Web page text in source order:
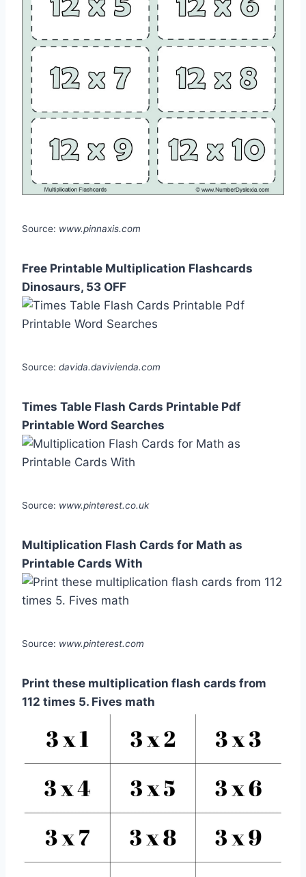
Source: www.pinnaxis.com
Free Printable Multiplication Flashcards
Dinosaurs, 53 OFF
Source: davida.davivienda.com
Times Table Flash Cards Printable Pdf
Printable Word Searches
Source: www.pinterest.co.uk
Multiplication Flash Cards for Math as
Printable Cards With
Source: www.pinterest.com
Print these multiplication flash cards from
112 times 5. Fives math